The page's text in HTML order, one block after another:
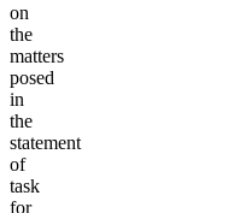
on
the
matters
posed
in
the
statement
of
task
for